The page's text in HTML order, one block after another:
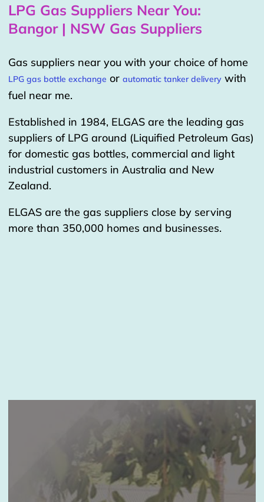
LPG Gas Suppliers Near You:
Bangor | NSW Gas Suppliers
Gas suppliers near you with your choice of home
LPG gas bottle exchange or automatic tanker delivery with
fuel near me.
Established in 1984, ELGAS are the leading gas
suppliers of LPG around (Liquified Petroleum Gas)
for domestic gas bottles, commercial and light
industrial customers in Australia and New
Zealand.
ELGAS are the gas suppliers close by serving
more than 350,000 homes and businesses.